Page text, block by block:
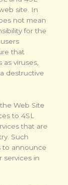
site. In
not mean
for the
that
viruses,
destructive
Web Site
to 4SL
that are
Such
to announce
services in